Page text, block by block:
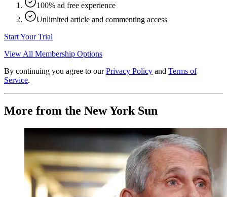
100% ad free experience
Unlimited article and commenting access
Start Your Trial
View All Membership Options
By continuing you agree to our Privacy Policy and Terms of
Service.
More from the New York Sun